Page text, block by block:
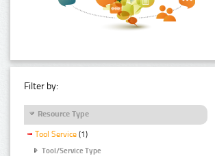
Filter by:
Resource Type
Tool Service (1)
Tool/Service Type